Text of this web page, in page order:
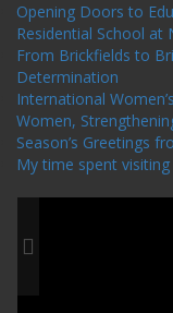
Opening Doors to
Residential School at
From Brickfields to
Determination
International
Women,
Season’s Greetings
My time spent